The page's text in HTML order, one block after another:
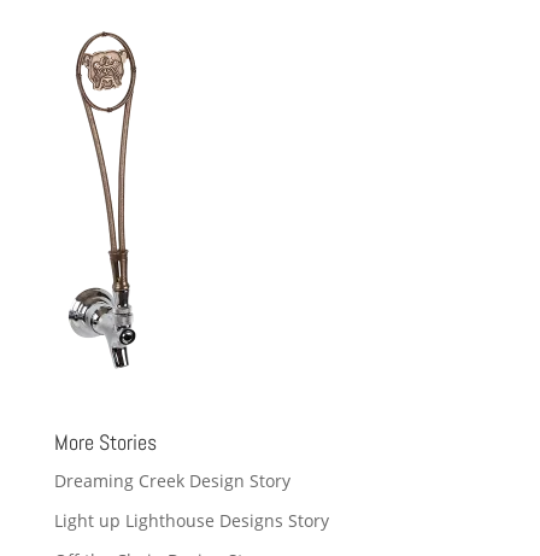
More Stories
Dreaming Creek Design Story
Light up Lighthouse Designs Story